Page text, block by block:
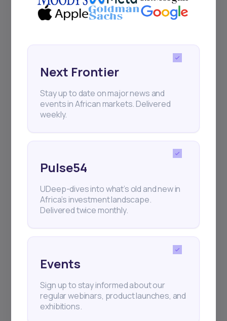
Subscribe
+25k investors have already subscribed
Next Frontier
Stay up to date on major news and
events in African markets. Delivered
weekly.
Pulse54
UDeep-dives into what’s old and new in
Africa’s investment landscape.
Delivered twice monthly.
Events
Sign up to stay informed about our
regular webinars, product launches, and
exhibitions.